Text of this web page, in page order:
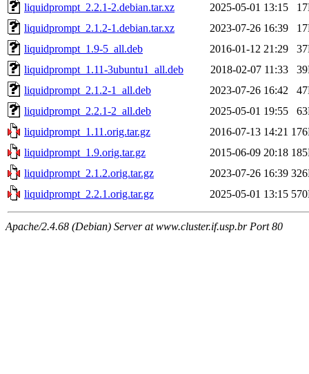
liquidprompt_2.2.1-2.debian.tar.xz
2025-05-01 13:15
liquidprompt_2.1.2-1.debian.tar.xz
2023-07-26 16:39
liquidprompt_1.9-5_all.deb
2016-01-12 21:29
liquidprompt_1.11-3ubuntu1_all.deb
2018-02-07 11:33
liquidprompt_2.1.2-1_all.deb
2023-07-26 16:42
liquidprompt_2.2.1-2_all.deb
2025-05-01 19:55
liquidprompt_1.11.orig.tar.gz
2016-07-13 14:21
liquidprompt_1.9.orig.tar.gz
2015-06-09 20:18
liquidprompt_2.1.2.orig.tar.gz
2023-07-26 16:39
liquidprompt_2.2.1.orig.tar.gz
2025-05-01 13:15
Apache/2.4.68 (Debian) Server at www.cluster.if.usp.br Port 80